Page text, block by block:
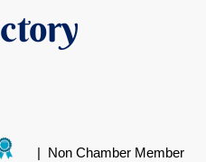
| Non Chamber Member